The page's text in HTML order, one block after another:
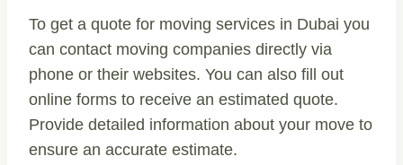
To get a quote for moving services in Dubai you
can contact moving companies directly via
phone or their websites. You can also fill out
online forms to receive an estimated quote.
Provide detailed information about your move to
ensure an accurate estimate.